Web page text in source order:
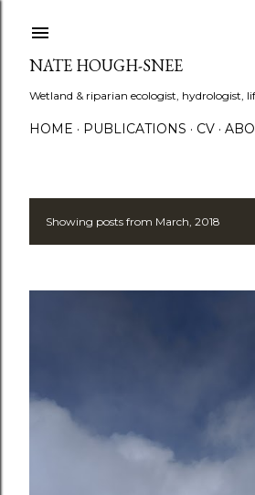
NATE HOUGH-SNEE
Wetland & riparian ecologist, hydrologist,
HOME PUBLICATIONS CV
PShowing posts from March, 2018